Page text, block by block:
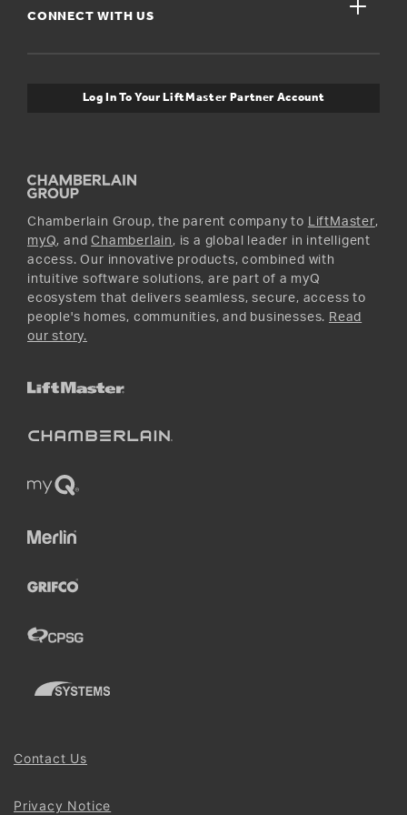
Warranty Information
For Pros
Media and News
CONNECT WITH US close
Instagram
Log In To Your LiftMaster Partner Account
Chamberlain Group, the parent company to LiftMaster,
myQ, andChamberlain, is a global leader in intelligent
access. Our innovative products, combined with
intuitive software solutions, are part of a myQ
ecosystem that delivers seamless, secure, access to
people's homes, communities, and businesses. Read
our story.
Contact Us
Privacy Notice